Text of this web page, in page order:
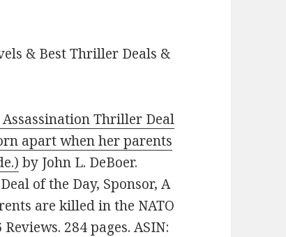
& Best Thriller Deals &
Thriller Deal
apart when her parents
by John L. DeBoer.
of the Day, Sponsor, A
are killed in the NATO
284 pages. ASIN: